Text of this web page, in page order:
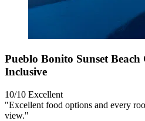
Pueblo Bonito Sunset
Inclusive
10/10 Excellent
"Excellent food options and every
view."